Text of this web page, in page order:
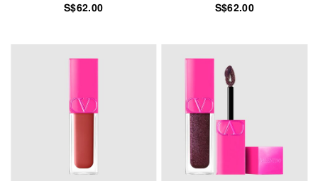
S$62.00 S$62.00